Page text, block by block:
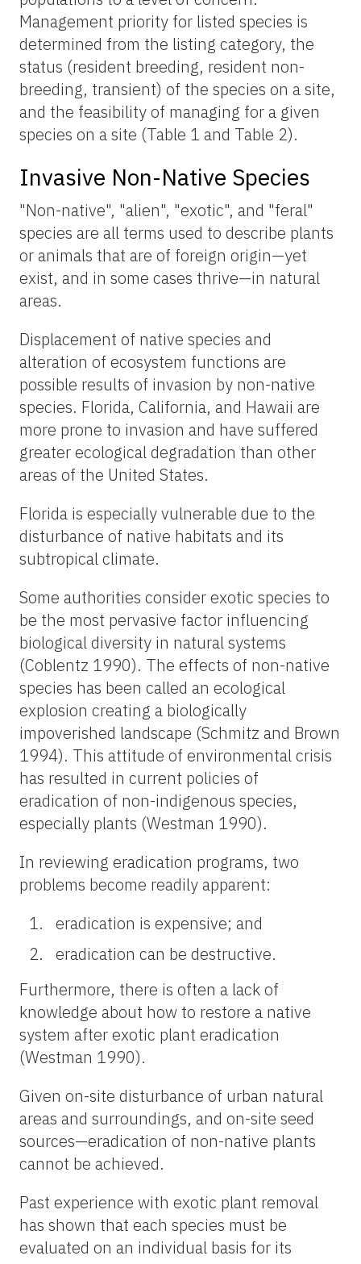
Management priority for listed species is
determined from the listing category, the
status (resident breeding, resident non-
breeding, transient) of the species on a site,
and the feasibility of managing for a given
species on a site (Table 1 and Table 2).
Invasive Non-Native Species
"Non-native", "alien", "exotic", and "feral"
species are all terms used to describe plants
or animals that are of foreign origin—yet
exist, and in some cases thrive—in natural
areas.
Displacement of native species and
alteration of ecosystem functions are
possible results of invasion by non-native
species. Florida, California, and Hawaii are
more prone to invasion and have suffered
greater ecological degradation than other
areas of the United States.
Florida is especially vulnerable due to the
disturbance of native habitats and its
subtropical climate.
Some authorities consider exotic species to
be the most pervasive factor influencing
biological diversity in natural systems
(Coblentz 1990). The effects of non-native
species has been called an ecological
explosion creating a biologically
impoverished landscape (Schmitz and Brown
1994). This attitude of environmental crisis
has resulted in current policies of
eradication of non-indigenous species,
especially plants (Westman 1990).
In reviewing eradication programs, two
problems become readily apparent:
eradication is expensive; and
eradication can be destructive.
Furthermore, there is often a lack of
knowledge about how to restore a native
system after exotic plant eradication
(Westman 1990).
Given on-site disturbance of urban natural
areas and surroundings, and on-site seed
sources—eradication of non-native plants
cannot be achieved.
Past experience with exotic plant removal
has shown that each species must be
evaluated on an individual basis for its